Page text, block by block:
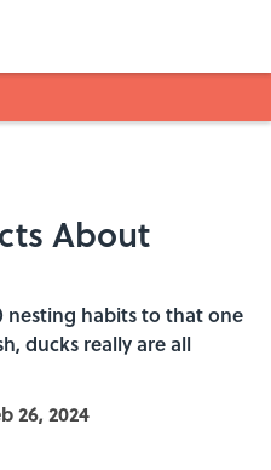
About
nesting habits to that one
ducks really are all
26, 2024